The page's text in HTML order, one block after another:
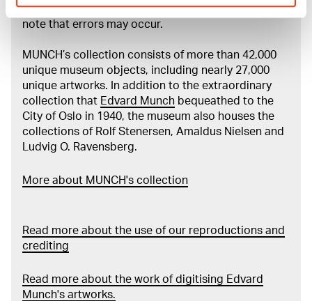
regularly in line with the latest research. Please
note that errors may occur.
MUNCH’s collection consists of more than 42,000
unique museum objects, including nearly 27,000
unique artworks. In addition to the extraordinary
collection that Edvard Munch bequeathed to the
City of Oslo in 1940, the museum also houses the
collections of Rolf Stenersen, Amaldus Nielsen and
Ludvig O. Ravensberg.
More about MUNCH's collection
Read more about the use of our reproductions and
crediting
Read more about the work of digitising Edvard
Munch's artworks.